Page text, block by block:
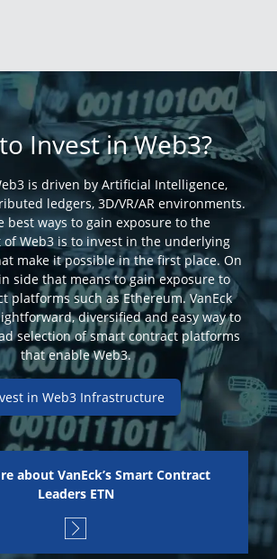
Invest in Web3?
is driven by Artificial Intelligence,
ledgers, 3D/VR/AR environments.
best ways to gain exposure to the
Web3 is to invest in the underlying
make it possible in the first place. On
side that means to gain exposure to
platforms such as Ethereum. VanEck
diversified and easy way to
selection of smart contract platforms
that enable Web3.
in Web3 Infrastructure
about VanEck’s Smart Contract
Leaders ETN